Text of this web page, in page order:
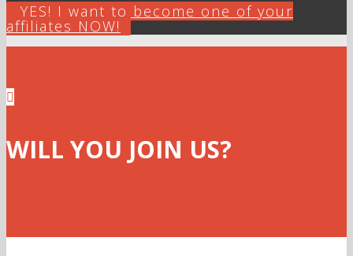
YES! I want to become one of your
affiliates NOW!

WILL YOU JOIN US?